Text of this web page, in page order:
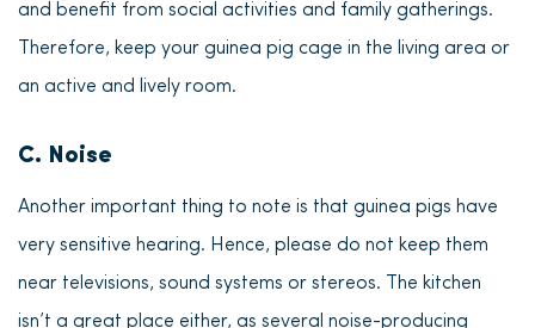
and benefit from social activities and family gatherings.
Therefore, keep your guinea pig cage in the living area or
an active and lively room.
C. Noise
Another important thing to note is that guinea pigs have
very sensitive hearing. Hence, please do not keep them
near televisions, sound systems or stereos. The kitchen
isn’t a great place either, as several noise-producing